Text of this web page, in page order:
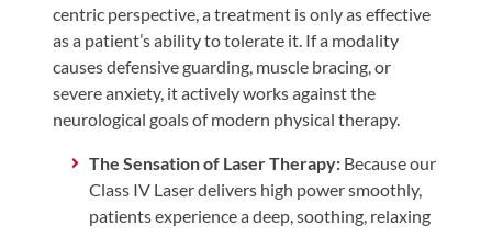
centric perspective, a treatment is only as effective
as a patient’s ability to tolerate it. If a modality
causes defensive guarding, muscle bracing, or
severe anxiety, it actively works against the
neurological goals of modern physical therapy.
The Sensation of Laser Therapy:Because our
Class IV Laser delivers high power smoothly,
patients experience a deep, soothing, relaxing